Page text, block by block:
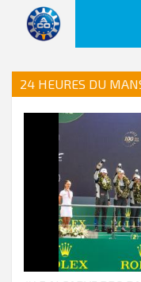
24 HEURES DU